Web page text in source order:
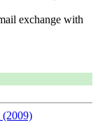
exchange with
(2009)